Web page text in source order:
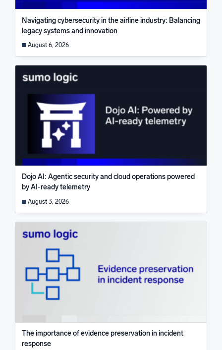
Navigating cybersecurity in the airline industry: Balancing
legacy systems and innovation
August 6, 2026
Dojo AI: Agentic security and cloud operations powered
by AI-ready telemetry
August 3, 2026
The importance of evidence preservation in incident
response